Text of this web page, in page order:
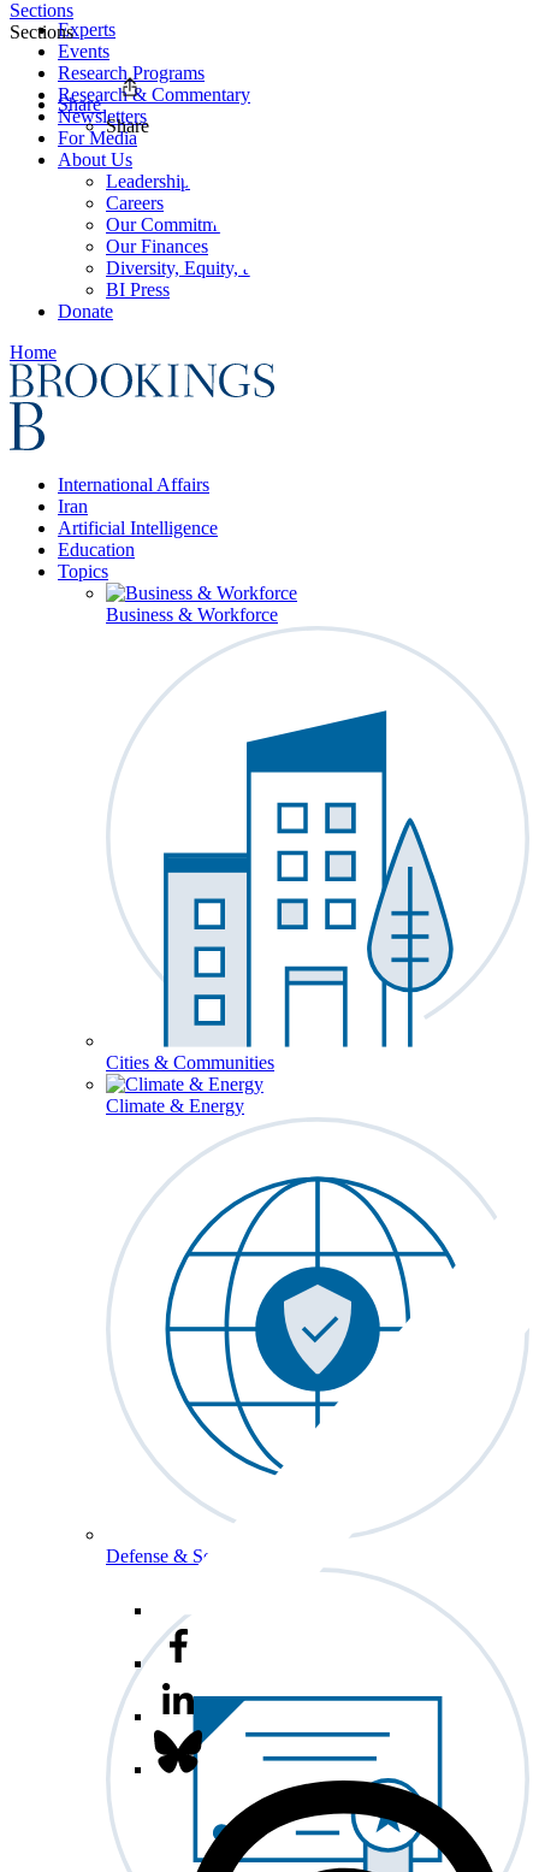
Experts
Events
Research Programs
Research & Commentary
Newsletters
For Media
About Us
Leadership
Careers
Our Commitments
Our Finances
Diversity, Equity, and Inclusion
BI Press
Donate
Home
International Affairs
Iran
Artificial Intelligence
Education
Topics
Business & Workforce
Cities & Communities
Climate & Energy
Defense & Security
Sections
Sections
Share
Share